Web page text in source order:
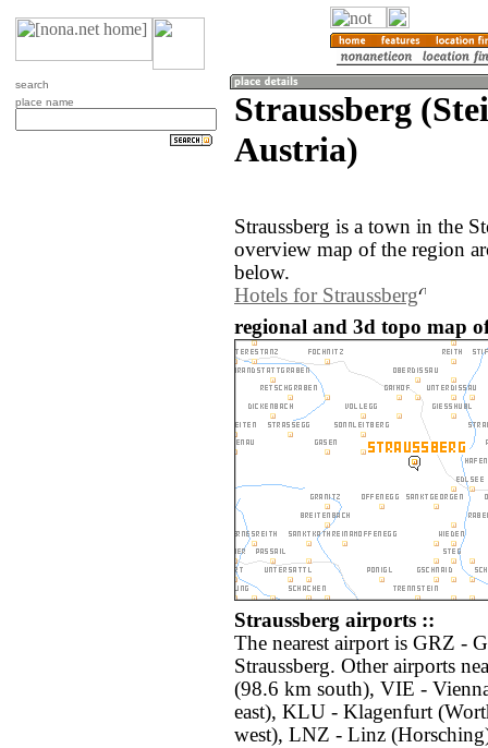
search
place name
Straussberg
Austria)
Straussberg is a town in the
overview map of the region
below.
Hotels for Straussberg
regional and 3d topo map
Straussberg airports ::
The nearest airport is GRZ -
Straussberg. Other airports
(98.6 km south), VIE -
east), KLU - Klagenfurt
west), LNZ - Linz